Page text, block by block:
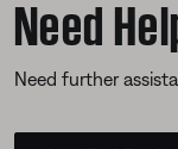
Need
Need further